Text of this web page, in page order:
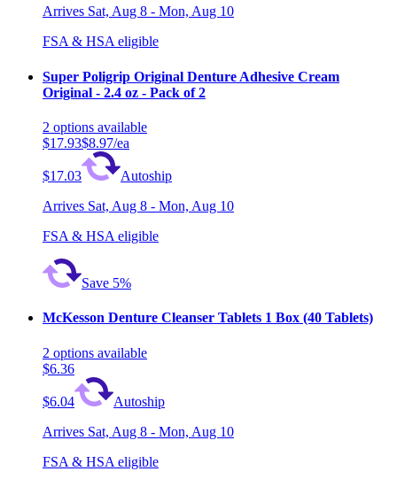
Arrives Sat, Aug 8 - Mon, Aug 10
FSA & HSA eligible
Super Poligrip Original Denture Adhesive Cream
Original - 2.4 oz - Pack of 2
2 options available
$17.93$8.97/ea
$17.03
Autoship
Arrives Sat, Aug 8 - Mon, Aug 10
FSA & HSA eligible
Save 5%
McKesson Denture Cleanser Tablets 1 Box (40 Tablets)
2 options available
$6.36
$6.04
Autoship
Arrives Sat, Aug 8 - Mon, Aug 10
FSA & HSA eligible